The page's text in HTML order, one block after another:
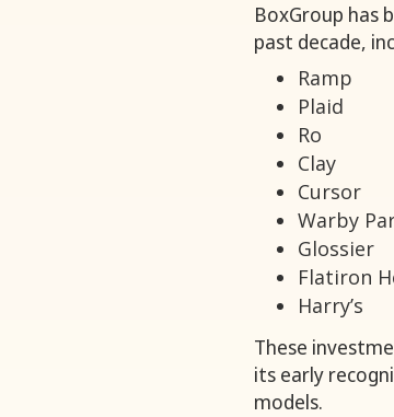
BoxGroup has
past decade,
Ramp
Plaid
Ro
Clay
Cursor
Warby
Glossier
Flatiron
Harry’s
These
its early
models.